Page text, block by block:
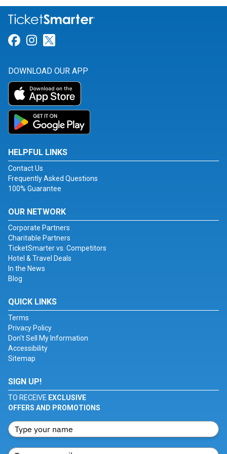
Link for Facebook
Link for Instagram
DOWNLOAD OUR APP
HELPFUL LINKS
Contact Us
Frequently Asked Questions
100% Guarantee
OUR NETWORK
Corporate Partners
Charitable Partners
TicketSmarter vs. Competitors
Hotel & Travel Deals
In the News
Blog
QUICK LINKS
Terms
Privacy Policy
Don't Sell My Information
Accessibility
Sitemap
SIGN UP!
TO RECEIVE EXCLUSIVE
OFFERS AND PROMOTIONS